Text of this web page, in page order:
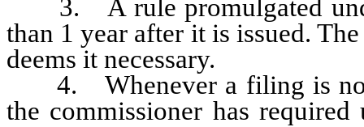
3. A rule promulgated
than 1 year after it is issued.
deems it necessary.
4. Whenever a filing is not
the commissioner has